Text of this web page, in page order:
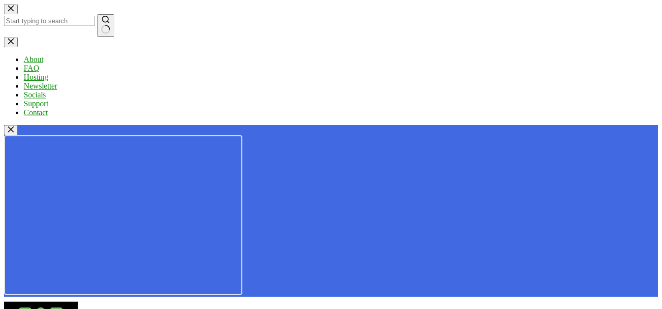
Skip
to
content
No
results
About
FAQ
Hosting
Newsletter
Socials
Support
Contact